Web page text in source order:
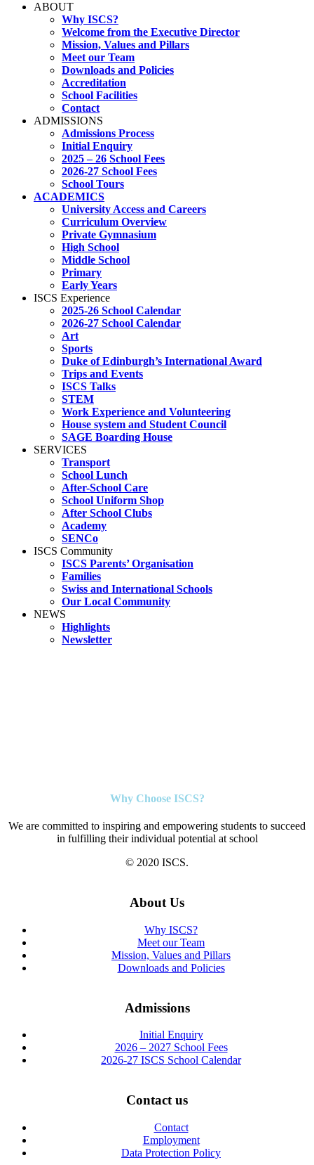
ABOUT
Why ISCS?
Welcome from the Executive Director
Mission, Values and Pillars
Meet our Team
Downloads and Policies
Accreditation
School Facilities
Contact
ADMISSIONS
Admissions Process
Initial Enquiry
2025 – 26 School Fees
2026-27 School Fees
School Tours
ACADEMICS
University Access and Careers
Curriculum Overview
Private Gymnasium
High School
Middle School
Primary
Early Years
ISCS Experience
2025-26 School Calendar
2026-27 School Calendar
Art
Sports
Duke of Edinburgh’s International Award
Trips and Events
ISCS Talks
STEM
Work Experience and Volunteering
House system and Student Council
SAGE Boarding House
SERVICES
Transport
School Lunch
After-School Care
School Uniform Shop
After School Clubs
Academy
SENCo
ISCS Community
ISCS Parents’ Organisation
Families
Swiss and International Schools
Our Local Community
NEWS
Highlights
Newsletter
Why Choose ISCS?
We are committed to inspiring and empowering students to succeed
in fulfilling their individual potential at school
© 2020 ISCS.
About Us
Why ISCS?
Meet our Team
Mission, Values and Pillars
Downloads and Policies
Admissions
Initial Enquiry
2026 – 2027 School Fees
2026-27 ISCS School Calendar
Contact us
Contact
Employment
Data Protection Policy